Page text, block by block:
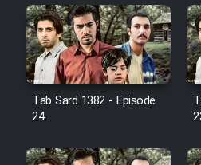
Film Arabeh
Film Avar
Tab Sard 1382 - Episode
24